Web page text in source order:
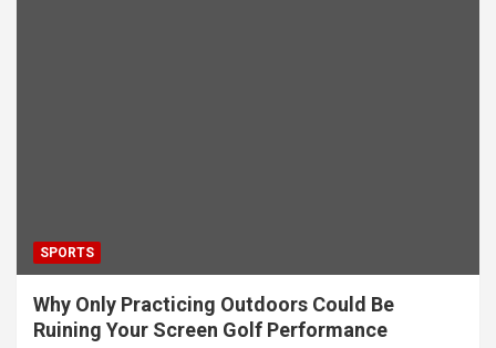
SPORTS
Why Only Practicing Outdoors Could Be
Ruining Your Screen Golf Performance